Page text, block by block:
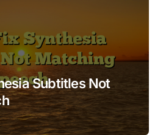
Subtitles Not